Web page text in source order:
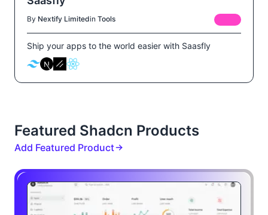
By Nextify Limitedin Tools
Ship your apps to the world easier with Saasfly
Featured Shadcn Products
Add Featured Product